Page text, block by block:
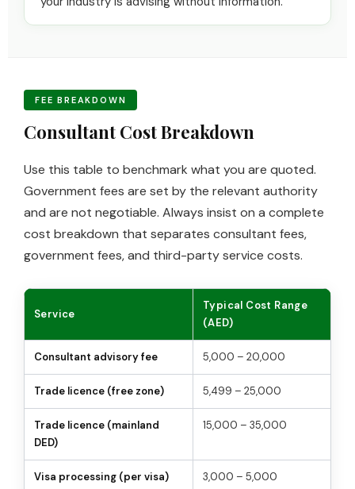
FEE BREAKDOWN
Consultant Cost Breakdown
Use this table to benchmark what you are quoted.
Government fees are set by the relevant authority
and are not negotiable. Always insist on a complete
cost breakdown that separates consultant fees,
government fees, and third-party service costs.
Service
Typical Cost Range
(AED)
Consultant advisory fee 5,000 – 20,000
Trade licence (free zone) 5,499 – 25,000
Trade licence (mainland
DED)
15,000 – 35,000
Visa processing (per visa) 3,000 – 5,000